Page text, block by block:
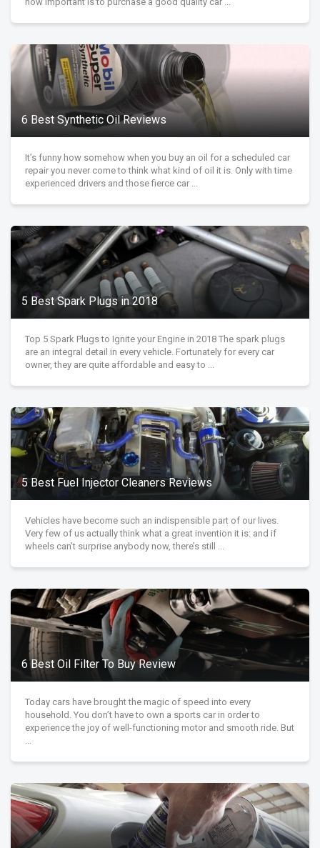
6 Best Synthetic Oil Reviews
It’s funny how somehow when you buy an oil for a scheduled car
repair you never come to think what kind of oil it is. Only with time
experienced drivers and those fierce car ...
5 Best Spark Plugs in 2018
Top 5 Spark Plugs to Ignite your Engine in 2018 The spark plugs
are an integral detail in every vehicle. Fortunately for every car
owner, they are quite affordable and easy to ...
5 Best Fuel Injector Cleaners Reviews
Vehicles have become such an indispensible part of our lives.
Very few of us actually think what a great invention it is: and if
wheels can’t surprise anybody now, there’s still ...
6 Best Oil Filter To Buy Review
Today cars have brought the magic of speed into every
household. You don’t have to own a sports car in order to
experience the joy of well-functioning motor and smooth ride. But
...